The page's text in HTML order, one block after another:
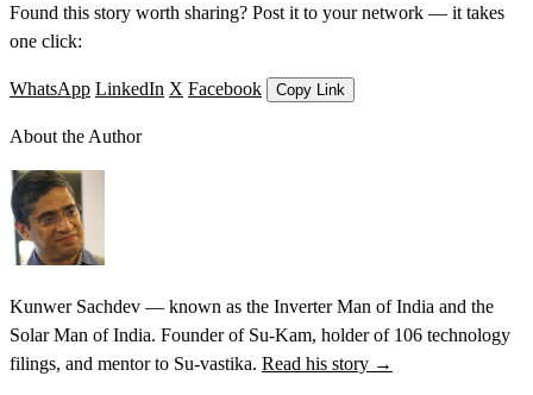
Found this story worth sharing? Post it to your network — it takes
one click:
WhatsApp LinkedIn X Facebook Copy Link
About the Author
Kunwer Sachdev — known as the Inverter Man of India and the
Solar Man of India. Founder of Su-Kam, holder of 106 technology
filings, and mentor to Su-vastika. Read his story →